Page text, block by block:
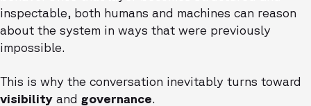
inspectable, both humans and machines can reason
about the system in ways that were previously
impossible.
This is why the conversation inevitably turns toward
visibility and governance.